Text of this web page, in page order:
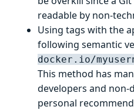
readable by non-
Using tags with the
following semantic
docker.io/
This method has
developers and non-
personal